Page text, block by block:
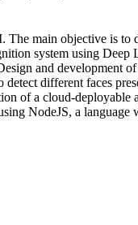
main objective is to
system using Deep
and development
different faces
of a cloud-
NodeJS, a language